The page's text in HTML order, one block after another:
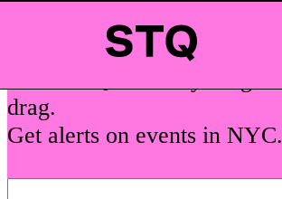
Main
Logo
drag.
Get alerts on events in NYC.